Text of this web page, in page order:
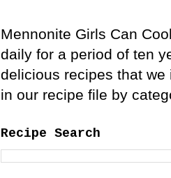
Mennonite Girls Can
daily for a period of ten
delicious recipes that
in our recipe file by
Recipe Search